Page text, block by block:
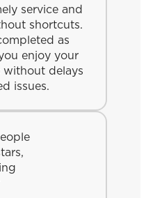
service and
shortcuts.
as
enjoy your
delays
issues.